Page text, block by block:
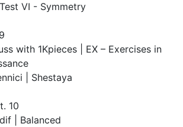
VI - Symmetry
with 1Kpieces | EX – Exercises in
| Shestaya
10
| Balanced